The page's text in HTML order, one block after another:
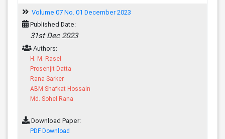
Volume 07 No. 01 December 2023
Published Date:
31st Dec 2023
Authors:
H. M. Rasel
Prosenjit Datta
Rana Sarker
ABM Shafkat Hossain
Md. Sohel Rana
Download Paper:
PDF Download